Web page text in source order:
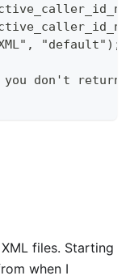
"default");
you don't
files. Starting
when I